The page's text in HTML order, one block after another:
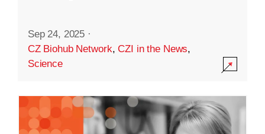
Sep 24, 2025 ·
CZ Biohub Network,CZI in the News,
Science